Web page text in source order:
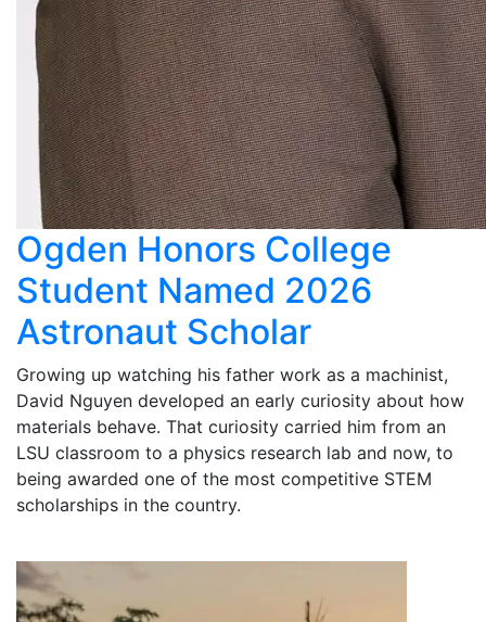
Ogden Honors College
Student Named 2026
Astronaut Scholar
Growing up watching his father work as a machinist,
David Nguyen developed an early curiosity about how
materials behave. That curiosity carried him from an
LSU classroom to a physics research lab and now, to
being awarded one of the most competitive STEM
scholarships in the country.